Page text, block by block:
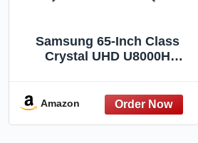
Samsung 65-Inch Class
Crystal UHD U8000H
65U8000H) Crystal
Processor 4K, Endless
Amazon